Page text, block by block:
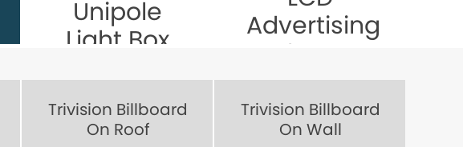
Trivision Billboard
On Roof
Trivision Billboard
On Wall
Unipole
Light Box
Advertising
Player